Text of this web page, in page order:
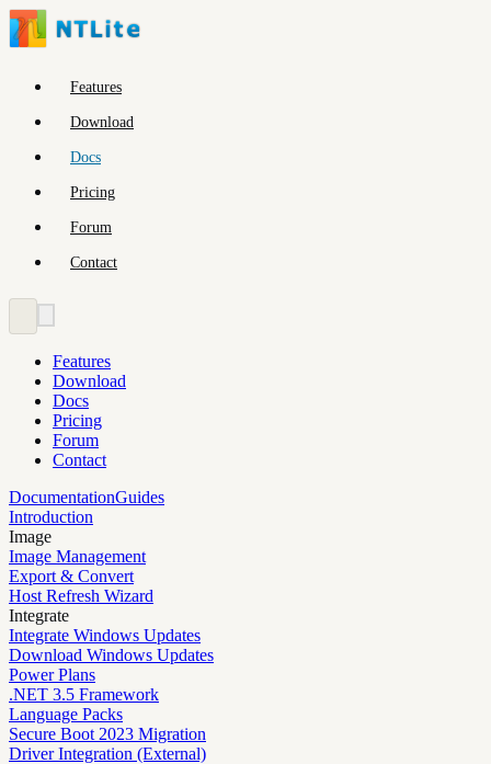
Features
Download
Docs
Pricing
Forum
Contact
Features
Download
Docs
Pricing
Forum
Contact
DocumentationGuides
Introduction
Image
Image Management
Export & Convert
Host Refresh Wizard
Integrate
Integrate Windows Updates
Download Windows Updates
Power Plans
.NET 3.5 Framework
Language Packs
Secure Boot 2023 Migration
Driver Integration (External)